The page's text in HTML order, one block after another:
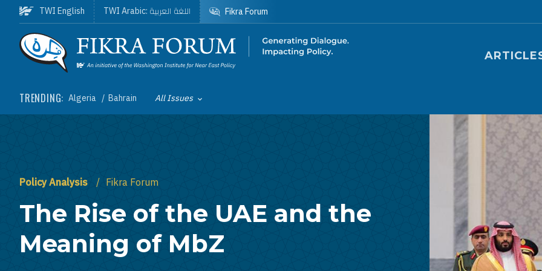
Skip to main content
Homepage
Main
TRENDING: Algeria Bahrain Toggle List of
All Issues
TWI English TWI Arabic: اللغة العربية Fikra Forum
Policy Analysis Fikra Forum
The Rise of the UAE and the
Meaning of MbZ